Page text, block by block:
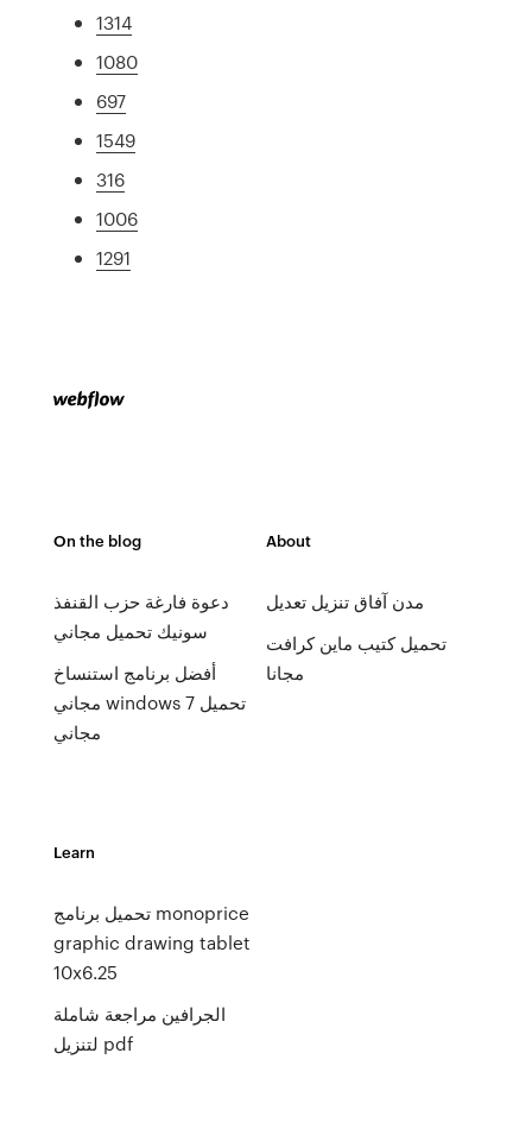
1314
1080
697
1549
316
1006
1291
On the blog
دعوة فارغة حزب القنفذ
سونيك تحميل مجاني
أفضل برنامج استنساخ
مجاني windows 7 تحميل
مجاني
About
مدن آفاق تنزيل تعديل
تحميل كتيب ماين كرافت
مجانا
Learn
تحميل برنامج monoprice
graphic drawing tablet
10x6.25
الجرافين مراجعة شاملة
لتنزيل pdf